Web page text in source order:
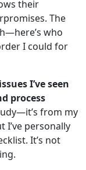
their
The
who
I could for
I’ve seen
process
from my
I’ve personally
It’s not